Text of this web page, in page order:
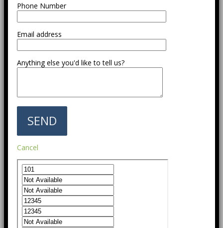
Phone Number
Email address
Anything else you'd like to tell us?
Cancel